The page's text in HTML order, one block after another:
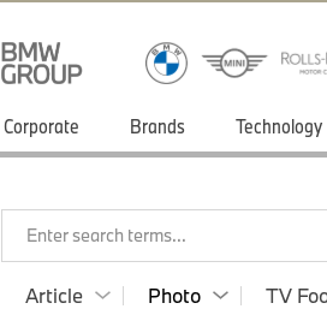
Corporate Brands Technology
Enter search terms...
Article Photo TV